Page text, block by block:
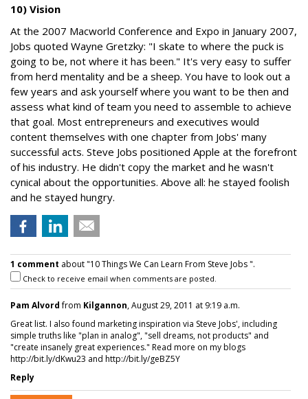
10) Vision
At the 2007 Macworld Conference and Expo in January 2007,
Jobs quoted Wayne Gretzky: "I skate to where the puck is
going to be, not where it has been." It's very easy to suffer
from herd mentality and be a sheep. You have to look out a
few years and ask yourself where you want to be then and
assess what kind of team you need to assemble to achieve
that goal. Most entrepreneurs and executives would
content themselves with one chapter from Jobs' many
successful acts. Steve Jobs positioned Apple at the forefront
of his industry. He didn't copy the market and he wasn't
cynical about the opportunities. Above all: he stayed foolish
and he stayed hungry.
1 comment about "10 Things We Can Learn From Steve Jobs ".
Check to receive email when comments are posted.
Pam Alvordfrom Kilgannon, August 29, 2011 at 9:19 a.m.
Great list. I also found marketing inspiration via Steve Jobs', including
simple truths like "plan in analog", "sell dreams, not products" and
"create insanely great experiences." Read more on my blogs
http://bit.ly/dKwu23 and http://bit.ly/geBZ5Y
Reply